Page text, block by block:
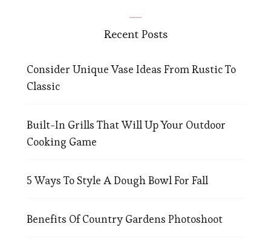
Recent Posts
Consider Unique Vase Ideas From Rustic To
Classic
Built-In Grills That Will Up Your Outdoor
Cooking Game
5 Ways To Style A Dough Bowl For Fall
Benefits Of Country Gardens Photoshoot